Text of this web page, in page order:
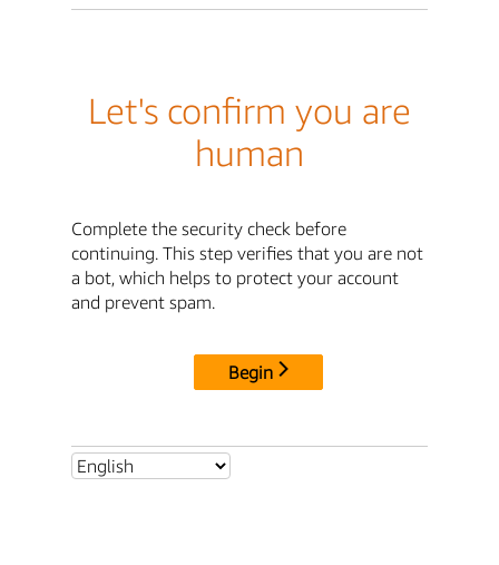
Let's confirm you are
human
Complete the security check before
continuing. This step verifies that you are not
a bot, which helps to protect your account
and prevent spam.
Begin